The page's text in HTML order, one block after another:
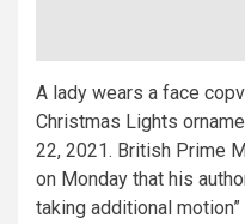
A lady wears a face
Christmas Lights
22, 2021. British Prime
on Monday that his
taking additional